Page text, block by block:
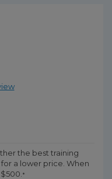
the best training
a lower price. When
*